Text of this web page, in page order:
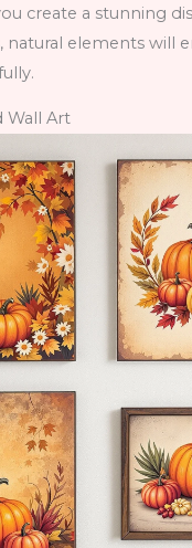
create a stunning
natural elements will
Wall Art